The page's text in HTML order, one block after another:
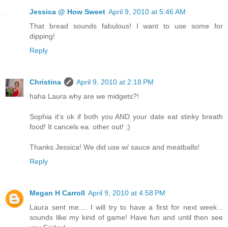
Jessica @ How Sweet April 9, 2010 at 5:46 AM
That bread sounds fabulous! I want to use some for
dipping!
Reply
Christina
April 9, 2010 at 2:18 PM
haha Laura why are we midgets?!
Sophia it's ok if both you AND your date eat stinky breath
food! It cancels ea. other out! ;)
Thanks Jessica! We did use w/ sauce and meatballs!
Reply
Megan H Carroll April 9, 2010 at 4:58 PM
Laura sent me.... I will try to have a first for next week...
sounds like my kind of game! Have fun and until then see